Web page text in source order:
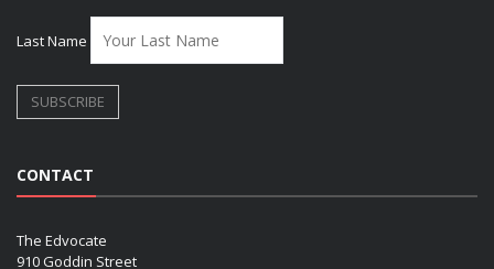
Last Name
CONTACT
The Edvocate
910 Goddin Street